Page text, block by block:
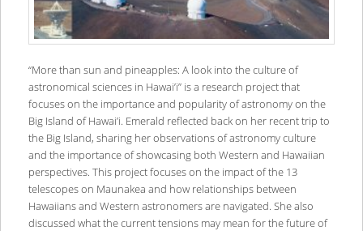
“More than sun and pineapples: A look into the culture of
astronomical sciences in Hawai’i” is a research project that
focuses on the importance and popularity of astronomy on the
Big Island of Hawai’i. Emerald reflected back on her recent trip to
the Big Island, sharing her observations of astronomy culture
and the importance of showcasing both Western and Hawaiian
perspectives. This project focuses on the impact of the 13
telescopes on Maunakea and how relationships between
Hawaiians and Western astronomers are navigated. She also
discussed what the current tensions may mean for the future of